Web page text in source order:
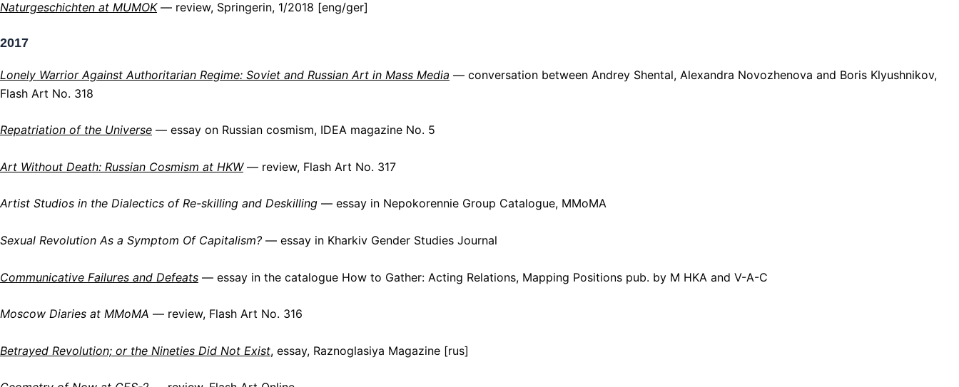
Naturgeschichten at MUMOK— review, Springerin, 1/2018 [eng/ger]
2017
Lonely Warrior Against Authoritarian Regime: Soviet and Russian Art in Mass Media — conversation between Andrey Shental, Alexandra Novozhenova and Boris Klyushnikov,
Flash Art No. 318
Repatriation of the Universe — essay on Russian cosmism, IDEA magazine No. 5
Art Without Death: Russian Cosmism at HKW— review, Flash Art No. 317
Artist Studios in the Dialectics of Re-skilling and Deskilling — essay in Nepokorennie Group Catalogue, MMoMA
Sexual Revolution As a Symptom Of Capitalism? — essay in Kharkiv Gender Studies Journal
Communicative Failures and Defeats — essay in the catalogue How to Gather: Acting Relations, Mapping Positions pub. by M HKA and V-A-C
Moscow Diaries at MMoMA — review, Flash Art No. 316
Betrayed Revolution; or the Nineties Did Not Exist, essay, Raznoglasiya Magazine [rus]